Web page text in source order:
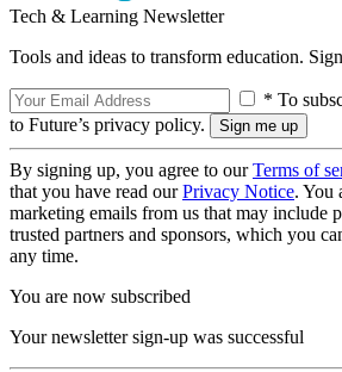
Tech & Learning Newsletter
Tools and ideas to transform education.
* To
to Future’s privacy policy.
By signing up, you agree to ourTerms of
that you have read ourPrivacy Notice. You
marketing emails from us that may include
trusted partners and sponsors, which you
any time.
You are now subscribed
Your newsletter sign-up was successful